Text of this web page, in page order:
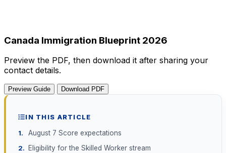
Canada Immigration Blueprint 2026
Preview the PDF, then download it after sharing your
contact details.
Preview Guide Download PDF
IN THIS ARTICLE
August 7 Score expectations
Eligibility for the Skilled Worker stream